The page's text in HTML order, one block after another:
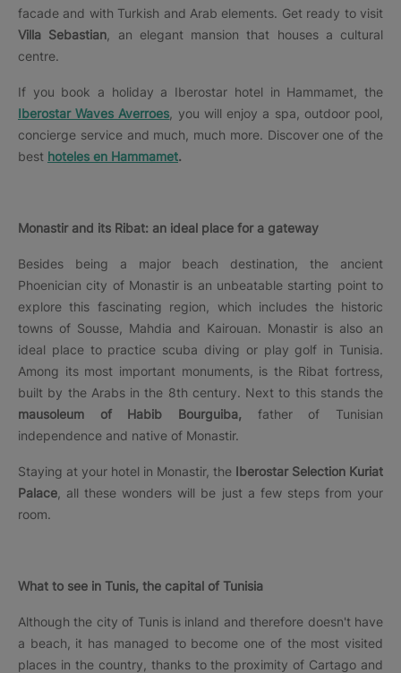
facade and with Turkish and Arab elements. Get ready to visit
Villa Sebastian , an elegant mansion that houses a cultural
centre.
If you book a holiday a Iberostar hotel in Hammamet, the
Iberostar Waves Averroes , you will enjoy a spa, outdoor pool,
concierge service and much, much more. Discover one of the
best hoteles en Hammamet.
Monastir and its Ribat: an ideal place for a gateway
Besides being a major beach destination, the ancient
Phoenician city of Monastir is an unbeatable starting point to
explore this fascinating region, which includes the historic
towns of Sousse, Mahdia and Kairouan. Monastir is also an
ideal place to practice scuba diving or play golf in Tunisia.
Among its most important monuments, is the Ribat fortress,
built by the Arabs in the 8th century. Next to this stands the
mausoleum of Habib Bourguiba, father of Tunisian
independence and native of Monastir.
Staying at your hotel in Monastir, the Iberostar Selection Kuriat
Palace , all these wonders will be just a few steps from your
room.
What to see in Tunis, the capital of Tunisia
Although the city of Tunis is inland and therefore doesn't have
a beach, it has managed to become one of the most visited
places in the country, thanks to the proximity of Cartago and